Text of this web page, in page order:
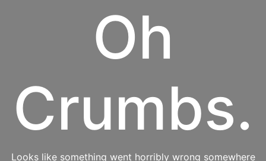
Oh
Crumbs.
Looks like something went horribly wrong somewhere